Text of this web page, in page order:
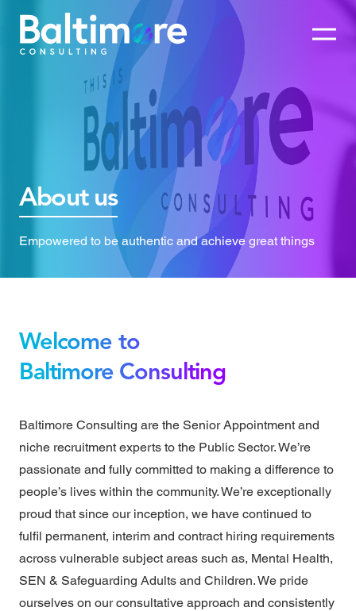
About us
Empowered to be authentic and achieve great things
Welcome to
Baltimore Consulting
Baltimore Consulting are the Senior Appointment and
niche recruitment experts to the Public Sector. We’re
passionate and fully committed to making a difference to
people’s lives within the community. We’re exceptionally
proud that since our inception, we have continued to
fulfil permanent, interim and contract hiring requirements
across vulnerable subject areas such as, Mental Health,
SEN & Safeguarding Adults and Children. We pride
ourselves on our consultative approach and consistently